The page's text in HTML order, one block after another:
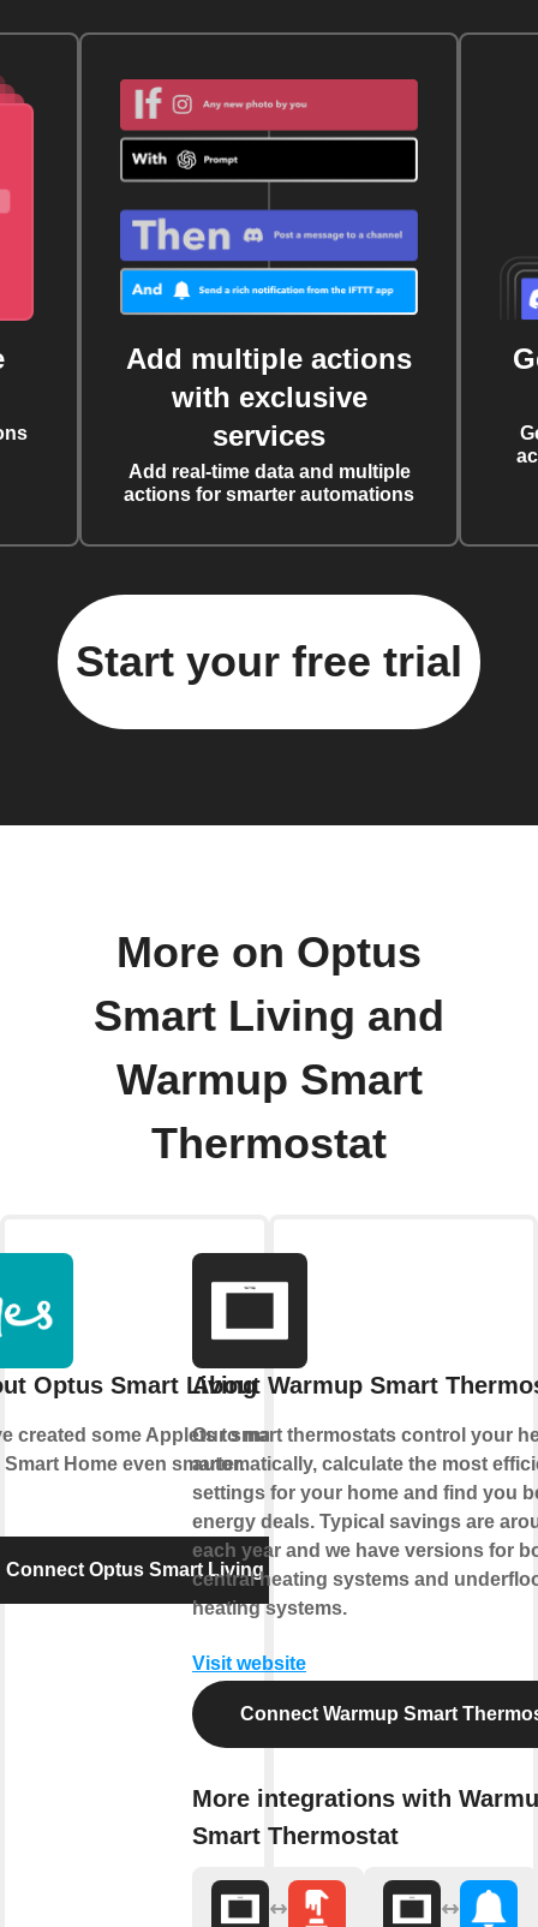
Add multiple actions
with exclusive
services
Add real-time data and multiple
actions for smarter automations
Start your free trial
More on Optus
Smart Living and
Warmup Smart
Thermostat
Optus Smart Living
created some Applets to make
Home even smarter.
Connect Optus Smart Living
About Warmup Smart
Our smart thermostats control your
automatically, calculate the most
settings for your home and find you
energy deals. Typical savings are
each year and we have versions for
central heating systems and
heating systems.
Visit website
Connect Warmup Smart
More integrations with
Smart Thermostat